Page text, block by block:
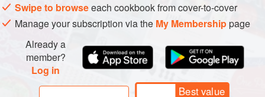
Swipe to browseeach cookbook from cover-to-cover
Manage your subscription via the My Membershippage
Already a
member?
Log in
Best value